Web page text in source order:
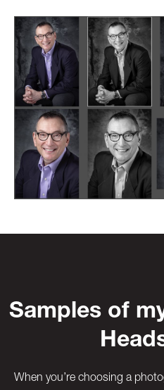
Samples of
When you’re choosing a